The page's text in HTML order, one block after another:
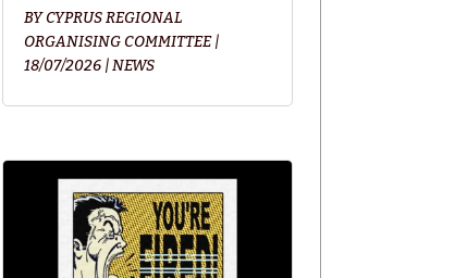
BYCYPRUS REGIONAL
ORGANISING COMMITTEE|
18/07/2026|NEWS